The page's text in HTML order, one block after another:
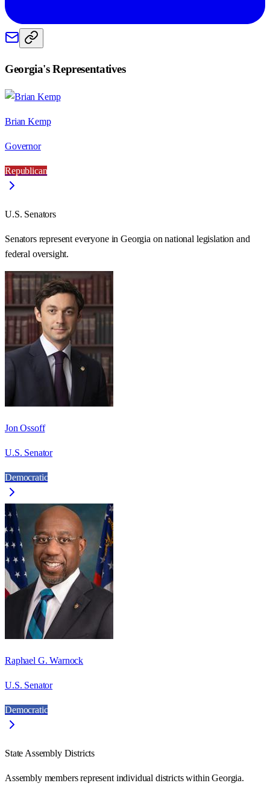
Georgia's Representatives
Brian Kemp
Governor
Republican
U.S. Senators
Senators represent everyone inGeorgia on national legislation and
federal oversight.
Jon Ossoff
U.S. Senator
Democratic
Raphael G. Warnock
U.S. Senator
Democratic
State Assembly Districts
Assembly members represent individual districts within Georgia.